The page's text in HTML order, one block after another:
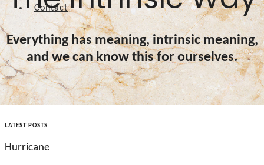
Contact
Everything has meaning, intrinsic meaning,
and we can know this for ourselves.
LATEST POSTS
Hurricane